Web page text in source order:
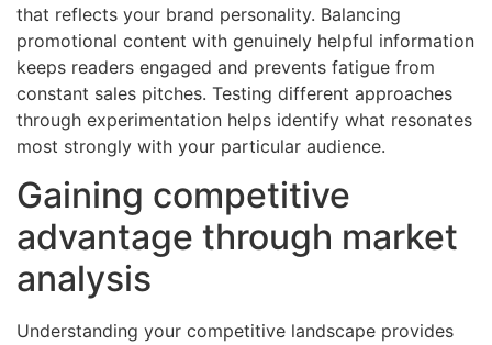
that reflects your brand personality. Balancing
promotional content with genuinely helpful information
keeps readers engaged and prevents fatigue from
constant sales pitches. Testing different approaches
through experimentation helps identify what resonates
most strongly with your particular audience.
Gaining competitive
advantage through market
analysis
Understanding your competitive landscape provides